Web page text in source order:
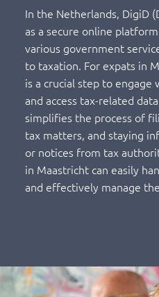
In the Netherlands, DigiD
as a secure online
various government
to taxation. For expats in
is a crucial step to
and access tax-related
simplifies the process of
tax matters, and staying
or notices from tax
in Maastricht can easily
and effectively manage